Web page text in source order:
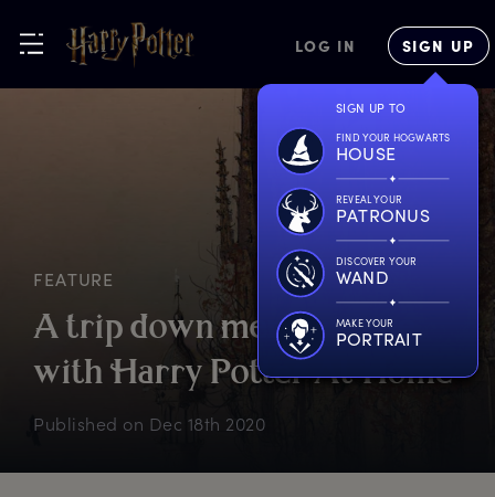
LOG IN SIGN UP
SIGN UP TO
FIND YOUR HOGWARTS
HOUSE
REVEAL YOUR
PATRONUS
DISCOVER YOUR
WAND
MAKE YOUR
PORTRAIT
FEATURE
A trip down memorylane
with Harry PotterAtHome
Published on Dec 18th 2020